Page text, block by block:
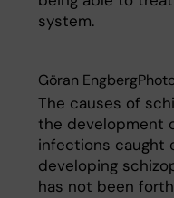
system.
Göran
The causes of
the development
infections caught
developing
has not been